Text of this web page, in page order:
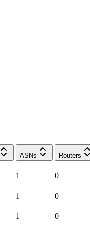
ASNs Routers
1 0
1 0
1 0